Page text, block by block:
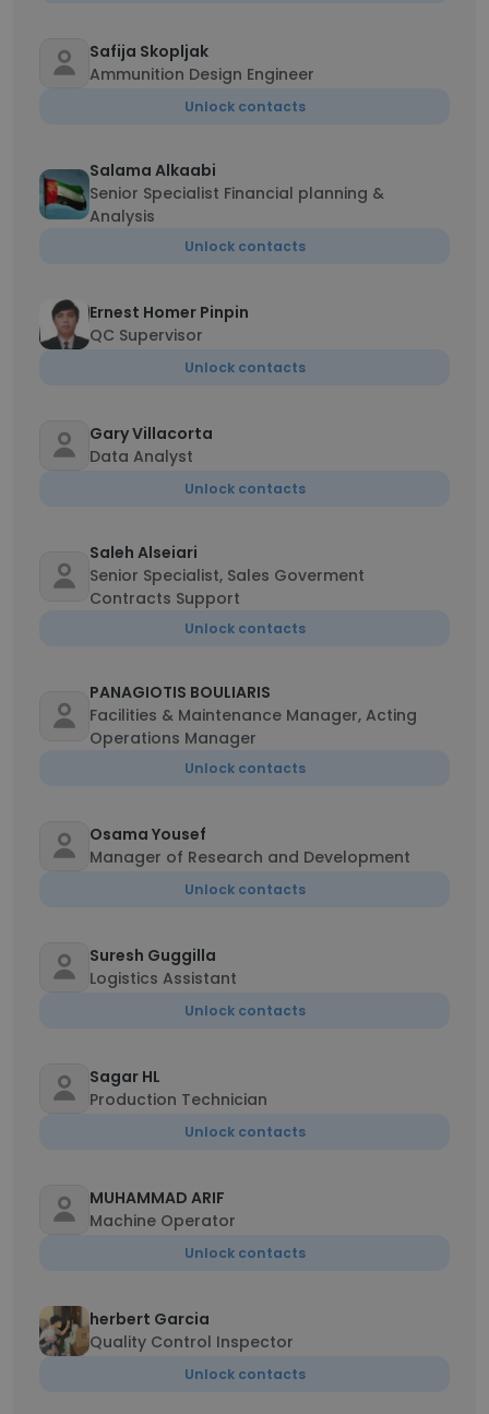
Safija Skopljak
Ammunition Design Engineer
Unlock contacts
Salama Alkaabi
Senior Specialist Financial planning &
Analysis
Unlock contacts
Ernest Homer Pinpin
QC Supervisor
Unlock contacts
Gary Villacorta
Data Analyst
Unlock contacts
Saleh Alseiari
Senior Specialist, Sales Goverment
Contracts Support
Unlock contacts
PANAGIOTIS BOULIARIS
Facilities & Maintenance Manager, Acting
Operations Manager
Unlock contacts
Osama Yousef
Manager of Research and Development
Unlock contacts
Suresh Guggilla
Logistics Assistant
Unlock contacts
Sagar HL
Production Technician
Unlock contacts
MUHAMMAD ARIF
Machine Operator
Unlock contacts
herbert Garcia
Quality Control Inspector
Unlock contacts